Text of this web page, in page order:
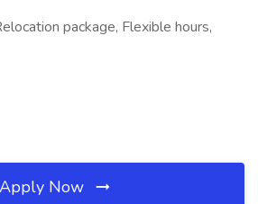
package, Flexible hours,
Apply Now